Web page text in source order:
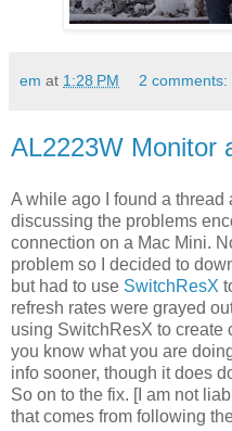
em at 1:28 PM 2 comments:
AL2223W Monitor
A while ago I found a thread
discussing the problems
connection on a Mac Mini.
problem so I decided to
but had to use SwitchResX
refresh rates were grayed
using SwitchResX to create
you know what you are
info sooner, though it does
So on to the fix. [I am not
that comes from following